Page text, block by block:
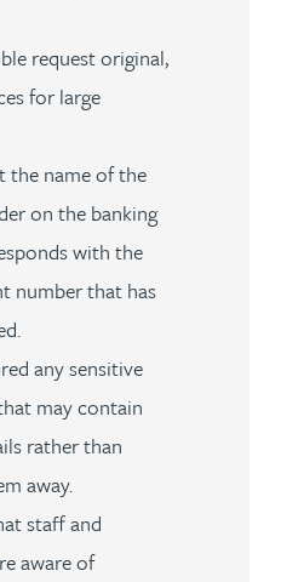
request original,
for large
the name of the
on the banking
with the
number that has
any sensitive
may contain
rather than
away.
staff and
aware of